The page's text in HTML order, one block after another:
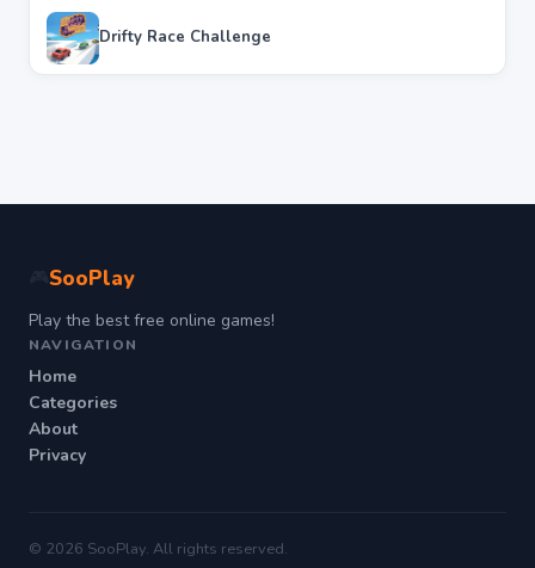
Drifty Race Challenge
SooPlay
Play the best free online games!
NAVIGATION
Home
Categories
About
Privacy
© 2026 SooPlay. All rights reserved.